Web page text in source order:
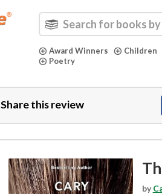
Award Winners Children
Poetry
Share this review
by